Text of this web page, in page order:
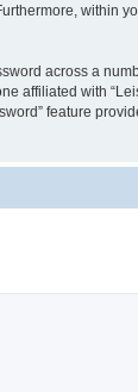
within
across a
affiliated with
feature